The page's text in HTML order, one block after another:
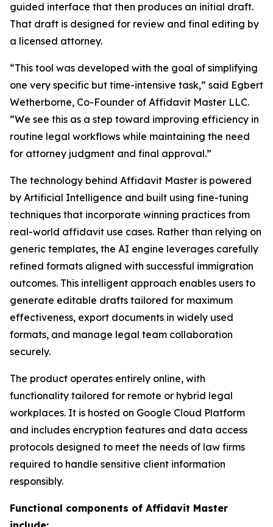
guided interface that then produces an initial draft.
That draft is designed for review and final editing by
a licensed attorney.
“This tool was developed with the goal of simplifying
one very specific but time-intensive task,” said Egbert
Wetherborne, Co-Founder of Affidavit Master LLC.
“We see this as a step toward improving efficiency in
routine legal workflows while maintaining the need
for attorney judgment and final approval.”
The technology behind Affidavit Master is powered
by Artificial Intelligence and built using fine-tuning
techniques that incorporate winning practices from
real-world affidavit use cases. Rather than relying on
generic templates, the AI engine leverages carefully
refined formats aligned with successful immigration
outcomes. This intelligent approach enables users to
generate editable drafts tailored for maximum
effectiveness, export documents in widely used
formats, and manage legal team collaboration
securely.
The product operates entirely online, with
functionality tailored for remote or hybrid legal
workplaces. It is hosted on Google Cloud Platform
and includes encryption features and data access
protocols designed to meet the needs of law firms
required to handle sensitive client information
responsibly.
Functional components of Affidavit Master